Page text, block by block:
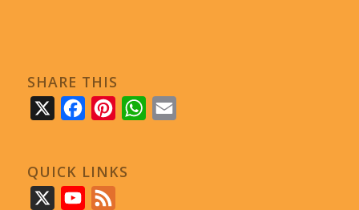
SHARE THIS
FacebookPinterestWhatsApp
QUICK LINKS
YouTube